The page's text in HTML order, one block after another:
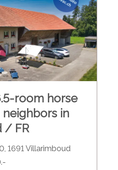
room horse
in
/ FR
1691 Villarimboud